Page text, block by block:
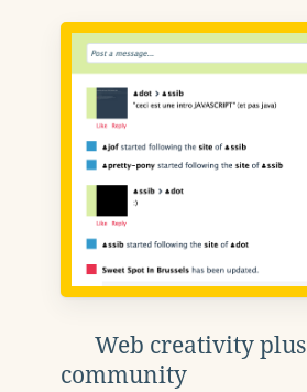
Web creativity plus
community